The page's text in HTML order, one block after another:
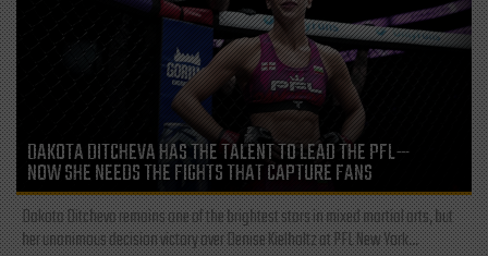
DAKOTA DITCHEVA HAS THE TALENT TO LEAD THE PFL—
NOW SHE NEEDS THE FIGHTS THAT CAPTURE FANS
Dakota Ditcheva remains one of the brightest stars in mixed martial arts, but
her unanimous decision victory over Denise Kielholtz at PFL New York...